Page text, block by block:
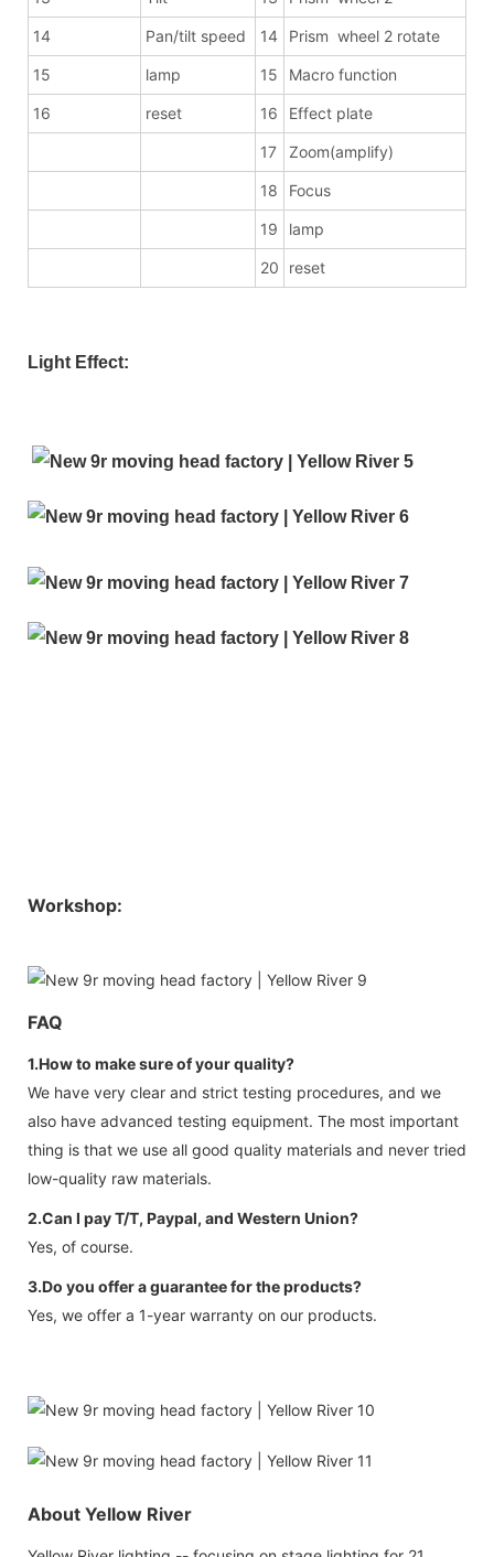
14 Pan/tilt speed 14 Prism wheel 2 rotate
15 lamp 15 Macro function
16 reset 16 Effect plate
17 Zoom(amplify)
18 Focus
19 lamp
20 reset
Light Effect:
Workshop:
FAQ
1.How to make sure of your quality?
We have very clear and strict testing procedures, and we
also have advanced testing equipment. The most important
thing is that we use all good quality materials and never tried
low-quality raw materials.
2.Can I pay T/T, Paypal, and Western Union?
Yes, of course.
3.Do you offer a guarantee for the products?
Yes, we offer a 1-year warranty on our products.
About Yellow River